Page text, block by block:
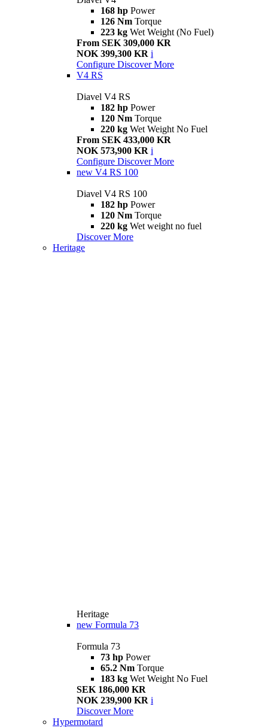
168 hp Power
126 Nm Torque
223 kg Wet Weight (No Fuel)
From SEK 309,000 KR
NOK 399,300 KR i
Configure Discover More
V4 RS
Diavel V4 RS
182 hp Power
120 Nm Torque
220 kg Wet Weight No Fuel
From SEK 433,000 KR
NOK 573,900 KR i
Configure Discover More
new V4 RS 100
Diavel V4 RS 100
182 hp Power
120 Nm Torque
220 kg Wet weight no fuel
Discover More
Heritage
Heritage
new Formula 73
Formula 73
73 hp Power
65.2 Nm Torque
183 kg Wet Weight No Fuel
SEK 186,000 KR
NOK 239,900 KR i
Discover More
Hypermotard